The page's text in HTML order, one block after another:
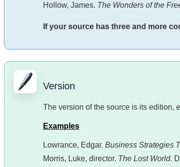
Hollow, James. The Wonders of the
If your source has three and more
Version
The version of the source is its edition,
Examples
Lowrance, Edgar. Business Strategies
Morris, Luke, director. The Lost World.